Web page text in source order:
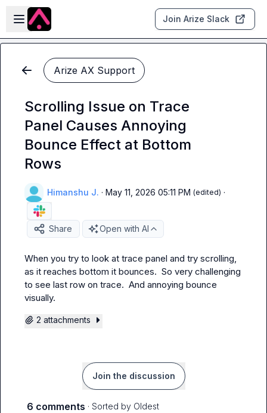
Skip to main content
Open sidebar
Join Arize Slack
Arize AX Support
Scrolling Issue on Trace
Panel Causes Annoying
Bounce Effect at Bottom
Rows
Himanshu J. · May 11, 2026 05:11 PM (edited) ·
Share Open with AI
When you try to look at trace panel and try scrolling,
as it reaches bottom it bounces.  So very challenging
to see last row on trace.  And annoying bounce
visually.
2 attachments
Join the discussion
6 comments · Sorted by Oldest